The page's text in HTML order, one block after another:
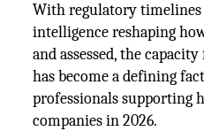
With regulatory
intelligence reshaping
and assessed, the
has become a defining
professionals supporting
companies in 2026.